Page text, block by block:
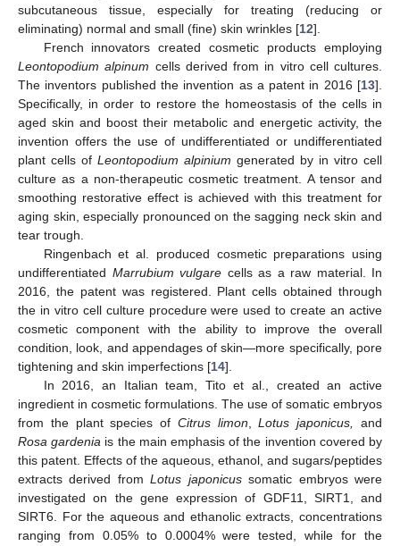
subcutaneous tissue, especially for treating (reducing or
eliminating) normal and small (fine) skin wrinkles [12].
French innovators created cosmetic products employing
Leontopodium alpinum cells derived from in vitro cell cultures.
The inventors published the invention as a patent in 2016 [13].
Specifically, in order to restore the homeostasis of the cells in
aged skin and boost their metabolic and energetic activity, the
invention offers the use of undifferentiated or undifferentiated
plant cells of Leontopodium alpinium generated by in vitro cell
culture as a non-therapeutic cosmetic treatment. A tensor and
smoothing restorative effect is achieved with this treatment for
aging skin, especially pronounced on the sagging neck skin and
tear trough.
Ringenbach et al. produced cosmetic preparations using
undifferentiated Marrubium vulgare cells as a raw material. In
2016, the patent was registered. Plant cells obtained through
the in vitro cell culture procedure were used to create an active
cosmetic component with the ability to improve the overall
condition, look, and appendages of skin—more specifically, pore
tightening and skin imperfections [14].
In 2016, an Italian team, Tito et al., created an active
ingredient in cosmetic formulations. The use of somatic embryos
from the plant species of Citrus limon ,Lotus japonicus,
and
Rosa gardenia is the main emphasis of the invention covered by
this patent. Effects of the aqueous, ethanol, and sugars/peptides
extracts derived fromLotus japonicussomatic embryos were
investigated on the gene expression of GDF11, SIRT1, and
SIRT6. For the aqueous and ethanolic extracts, concentrations
ranging from 0.05% to 0.0004% were tested, while for the